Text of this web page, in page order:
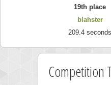
19th place
blahster
209.4 seconds
Competition